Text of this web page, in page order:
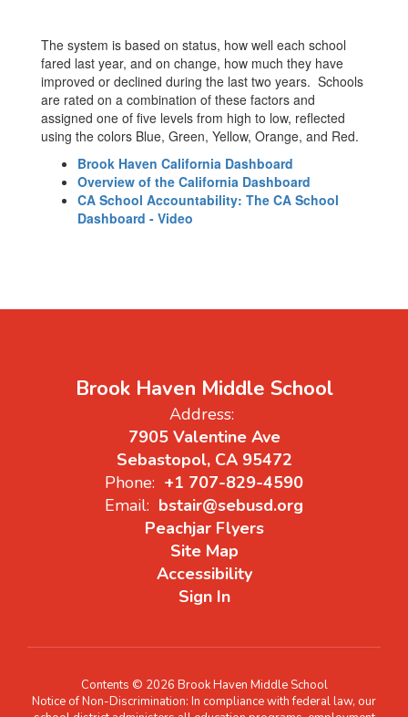
The system is based on status, how well each school
fared last year, and on change, how much they have
improved or declined during the last two years. Schools
are rated on a combination of these factors and
assigned one of five levels from high to low, reflected
using the colors Blue, Green, Yellow, Orange, and Red.
Brook Haven California Dashboard
Overview of the California Dashboard
CA School Accountability: The CA School
Dashboard - Video
Brook Haven Middle School
Address:
7905 Valentine Ave
Sebastopol, CA 95472
Phone: +1 707-829-4590
Email: bstair@sebusd.org
Peachjar Flyers
Site Map
Accessibility
Sign In
Contents © 2026 Brook Haven Middle School
Notice of Non-Discrimination: In compliance with federal law, our